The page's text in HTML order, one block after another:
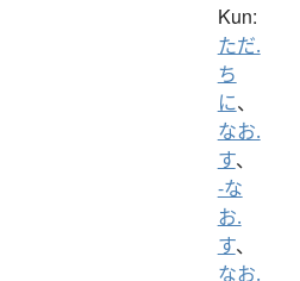
Kun:
ただ.
ち
に、
なお.
す、
-な
お.
す、
なお.